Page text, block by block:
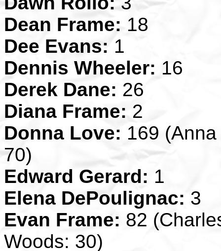
Dean Frame: 18
Dee Evans: 1
Dennis Wheeler: 16
Derek Dane: 26
Diana Frame: 2
Donna Love: 169
70)
Edward Gerard: 1
Elena DePoulignac: 3
Evan Frame: 82
Woods: 30)